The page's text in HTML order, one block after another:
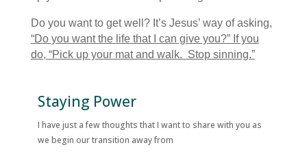
Do you want to get well? It’s Jesus’ way of asking,
“Do you want the life that I can give you?” If you
do, “Pick up your mat and walk. Stop sinning.”
Staying Power
I have just a few thoughts that I want to share with you as
we begin our transition away from